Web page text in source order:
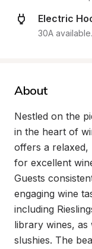
Electric
30A available.
About
Nestled on the
in the heart of
offers a
for excellent
Guests
engaging wine
including
library wines, as
slushies. The